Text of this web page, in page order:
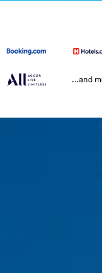
...and